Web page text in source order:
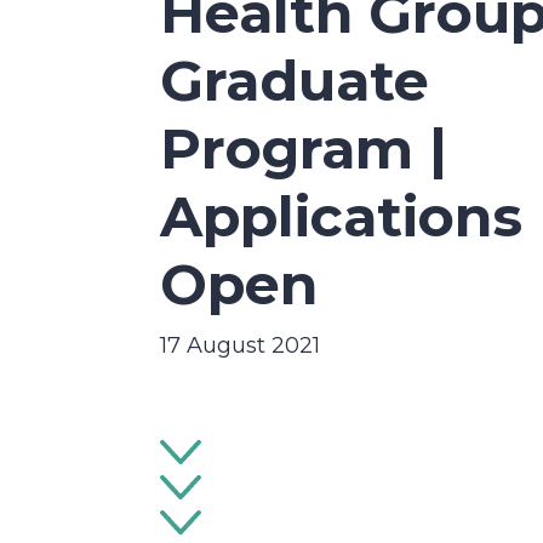
Graduate
Program |
Applications
Open
17 August 2021